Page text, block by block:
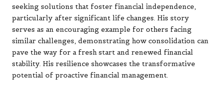
seeking solutions that foster financial independence,
particularly after significant life changes. His story
serves as an encouraging example for others facing
similar challenges, demonstrating how consolidation can
pave the way for a fresh start and renewed financial
stability. His resilience showcases the transformative
potential of proactive financial management.